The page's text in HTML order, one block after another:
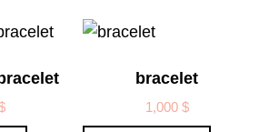
bracelet
1,000 $